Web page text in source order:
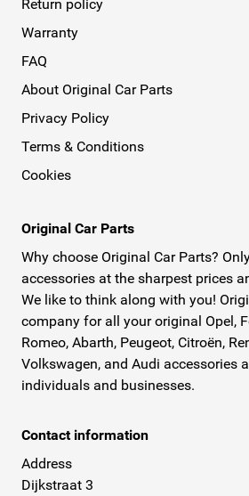
Return policy
Warranty
FAQ
About Original Car Parts
Privacy Policy
Terms & Conditions
Cookies
Original Car Parts
Why choose Original Car Parts?
accessories at the sharpest prices
We like to think along with you!
company for all your original Opel,
Romeo, Abarth, Peugeot, Citroën,
Volkswagen, and Audi accessories
individuals and businesses.
Contact information
Address
Dijkstraat 3